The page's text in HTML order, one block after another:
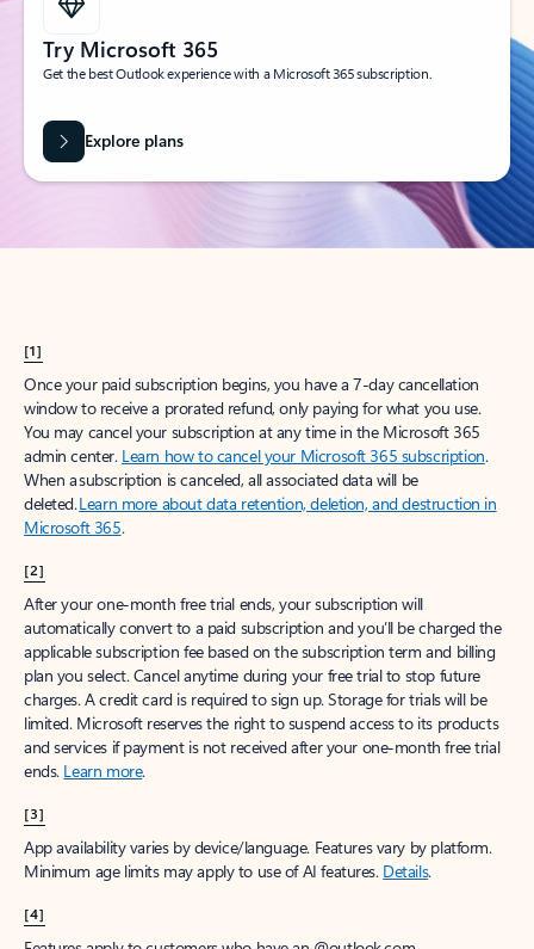
Try Microsoft 365
Get the best Outlook experience with a Microsoft 365 subscription.
Explore plans
[1]
Once your paid subscription begins, you have a 7-day cancellation
window to receive a prorated refund, only paying for what you use.
You may cancel your subscription at any time in the Microsoft 365
admin center. Learn how to cancel your Microsoft 365 subscription.
When a subscription is canceled, all associated data will be
deleted.Learn more about data retention, deletion, and destruction in
Microsoft 365.
[2]
After your one-month free trial ends, your subscription will
automatically convert to a paid subscription and you’ll be charged the
applicable subscription fee based on the subscription term and billing
plan you select. Cancel anytime during your free trial to stop future
charges. A credit card is required to sign up. Storage for trials will be
limited. Microsoft reserves the right to suspend access to its products
and services if payment is not received after your one-month free trial
ends. Learn more.
[3]
App availability varies by device/language. Features vary by platform.
Minimum age limits may apply to use of AI features. Details.
[4]